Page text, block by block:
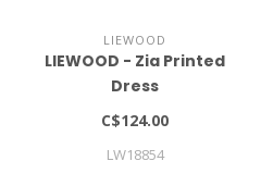
LIEWOOD
LIEWOOD - Zia Printed
Dress
C$124.00
LW18854